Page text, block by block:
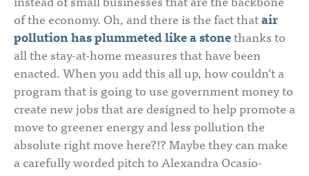
of the economy. Oh, and there is the fact thatair
pollution has plummeted like a stonethanks to
all the stay-at-home measures that have been
enacted. When you add this all up, how couldn’t a
program that is going to use government money to
create new jobs that are designed to help promote a
move to greener energy and less pollution the
absolute right move here?!? Maybe they can make
a carefully worded pitch to Alexandra Ocasio-